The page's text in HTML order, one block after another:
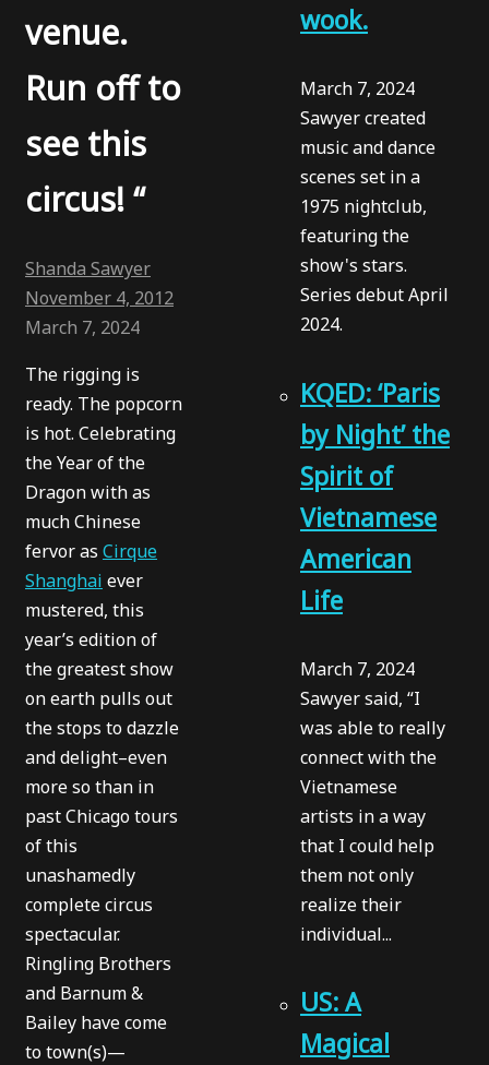
venue.
Run off to
see this
circus! “
Shanda Sawyer
November 4, 2012
March 7, 2024
The rigging is
ready. The popcorn
is hot. Celebrating
the Year of the
Dragon with as
much Chinese
fervor as Cirque
Shanghai ever
mustered, this
year’s edition of
the greatest show
on earth pulls out
the stops to dazzle
and delight–even
more so than in
past Chicago tours
of this
unashamedly
complete circus
spectacular.
Ringling Brothers
and Barnum &
Bailey have come
to town(s)—
wook.
March 7, 2024
Sawyer created
music and dance
scenes set in a
1975 nightclub,
featuring the
show's stars.
Series debut April
2024.
KQED: ‘Paris
by Night’ the
Spirit of
Vietnamese
American
Life
March 7, 2024
Sawyer said, “I
was able to really
connect with the
Vietnamese
artists in a way
that I could help
them not only
realize their
individual...
US: A
Magical